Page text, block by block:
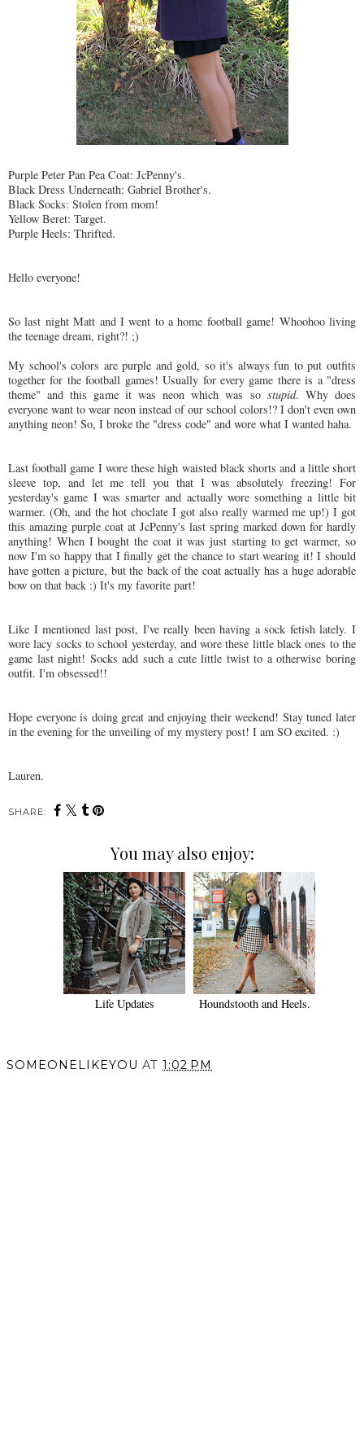
Purple Peter Pan Pea Coat: JcPenny's.
Black Dress Underneath: Gabriel Brother's.
Black Socks: Stolen from mom!
Yellow Beret: Target.
Purple Heels: Thrifted.
Hello everyone!
So last night Matt and I went to a home football game! Whoohoo living
the teenage dream, right?! ;)
My school's colors are purple and gold, so it's always fun to put outfits
together for the football games! Usually for every game there is a "dress
theme" and this game it was neon which was so stupid. Why does
everyone want to wear neon instead of our school colors!? I don't even own
anything neon! So, I broke the "dress code" and wore what I wanted haha.
Last football game I wore these high waisted black shorts and a little short
sleeve top, and let me tell you that I was absolutely freezing! For
yesterday's game I was smarter and actually wore something a little bit
warmer. (Oh, and the hot choclate I got also really warmed me up!) I got
this amazing purple coat at JcPenny's last spring marked down for hardly
anything! When I bought the coat it was just starting to get warmer, so
now I'm so happy that I finally get the chance to start wearing it! I should
have gotten a picture, but the back of the coat actually has a huge adorable
bow on that back :) It's my favorite part!
Like I mentioned last post, I've really been having a sock fetish lately. I
wore lacy socks to school yesterday, and wore these little black ones to the
game last night! Socks add such a cute little twist to a otherwise boring
outfit. I'm obsessed!!
Hope everyone is doing great and enjoying their weekend! Stay tuned later
in the evening for the unveiling of my mystery post! I am SO excited. :)
Lauren.
SHARE:
You may also enjoy:
Life Updates Houndstooth and Heels.
SOMEONELIKEYOU AT 1:02 PM